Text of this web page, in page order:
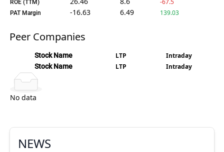
ROE (TTM)
PAT Margin -16.63 6.49 139.03
Peer Companies
Stock Name LTP Intraday
Stock Name LTP Intraday
No data
NEWS